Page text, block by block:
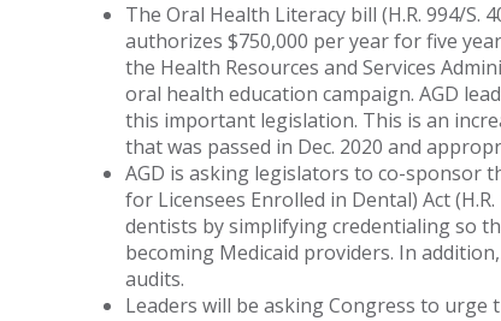
The Oral Health Literacy bill (H.R. 994/S.
authorizes $750,000 per year for five
the Health Resources and Services
oral health education campaign. AGD
this important legislation. This is an
that was passed in Dec. 2020 and
AGD is asking legislators to co-sponsor
for Licensees Enrolled in Dental) Act
dentists by simplifying credentialing so
becoming Medicaid providers. In
audits.
Leaders will be asking Congress to